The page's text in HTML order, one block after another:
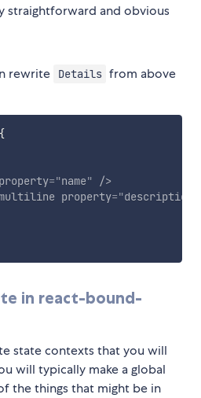
straightforward and obvious
rewrite Details from above
{
property="name"
/>
multiline property="description
in react-bound-
state contexts that you will
will typically make a global
the things that might be in